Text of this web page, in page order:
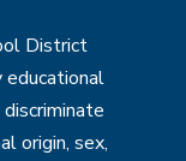
District
origin, sex,